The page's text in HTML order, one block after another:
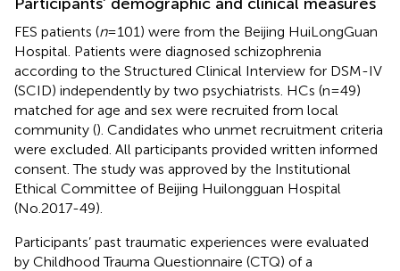
FES patients (n=101) were from the Beijing HuiLongGuan
Hospital. Patients were diagnosed schizophrenia
according to the Structured Clinical Interview for DSM-IV
(SCID) independently by two psychiatrists. HCs (n=49)
matched for age and sex were recruited from local
community (). Candidates who unmet recruitment criteria
were excluded. All participants provided written informed
consent. The study was approved by the Institutional
Ethical Committee of Beijing Huilongguan Hospital
(No.2017-49).
Participants’ past traumatic experiences were evaluated
by Childhood Trauma Questionnaire (CTQ) of a